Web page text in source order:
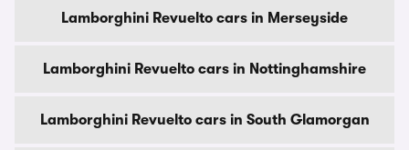
Lamborghini Revuelto cars in Merseyside
Lamborghini Revuelto cars in Nottinghamshire
Lamborghini Revuelto cars in South Glamorgan